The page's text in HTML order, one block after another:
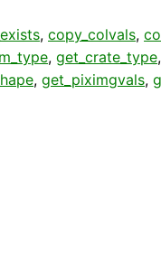
, copy_colvals,
, get_crate_type,
, get_piximgvals,